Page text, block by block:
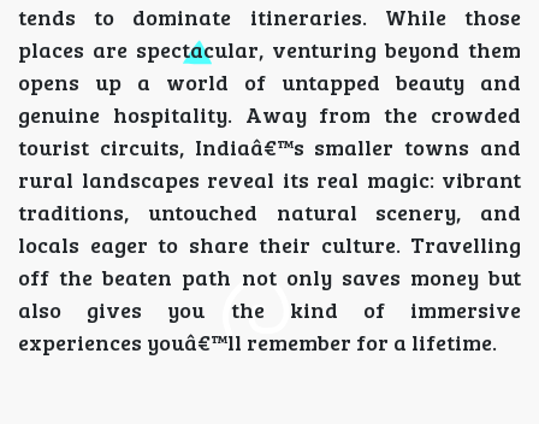
tends to dominate itineraries. While those
places are spectacular, venturing beyond them
opens up a world of untapped beauty and
genuine hospitality. Away from the crowded
tourist circuits, Indiaâ€™s smaller towns and
rural landscapes reveal its real magic: vibrant
traditions, untouched natural scenery, and
locals eager to share their culture. Travelling
off the beaten path not only saves money but
also gives you the kind of immersive
experiences youâ€™ll remember for a lifetime.